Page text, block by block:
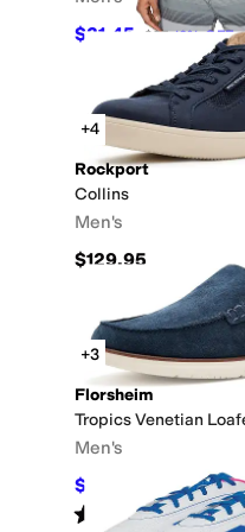
$31.45 $35 10%OFF
+4
Rockport
Collins
Men's
$129.95
+3
Florsheim
Tropics Venetian
Men's
$98.95 10%OFF
Rated 5starsout of 5
(50)